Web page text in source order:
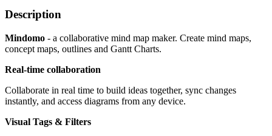
Description
Mindomo - a collaborative mind map maker. Create mind maps,
concept maps, outlines and Gantt Charts.
Real-time collaboration
Collaborate in real time to build ideas together, sync changes
instantly, and access diagrams from any device.
Visual Tags & Filters